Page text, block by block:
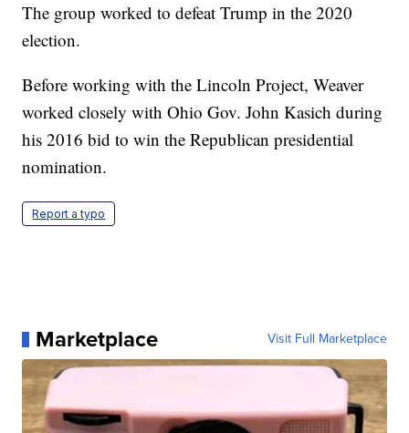
The group worked to defeat Trump in the 2020
election.
Before working with the Lincoln Project, Weaver
worked closely with Ohio Gov. John Kasich during
his 2016 bid to win the Republican presidential
nomination.
Report a typo
Marketplace Visit Full Marketplace